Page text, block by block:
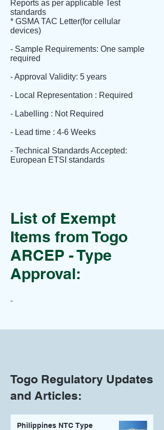
Reports as per applicable Test
standards
* GSMA TAC Letter(for cellular
devices)
- Sample Requirements: One sample
required
- Approval Validity: 5 years
- Local Representation : Required
- Labelling : Not Required
- Lead time : 4-6 Weeks
- Technical Standards Accepted:
European ETSI standards
List of Exempt
Items from Togo
ARCEP - Type
Approval:
-
Togo Regulatory Updates
and Articles:
Philippines NTC Type